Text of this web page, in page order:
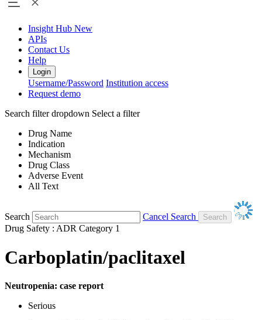
Insight Hub New
APIs
Contact Us
Help
Login
Username/Password Institution access
Request demo
Search filter dropdown Select a filter
Drug Name
Indication
Mechanism
Drug Class
Adverse Event
All Text
Search
Cancel Search
Drug Safety : ADR Category 1
Carboplatin/paclitaxel
Neutropenia: case report
Serious